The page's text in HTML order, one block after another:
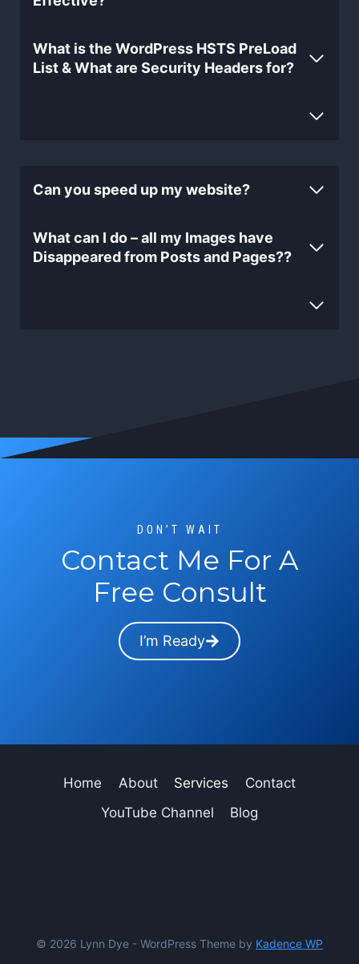
What is the WordPress HSTS PreLoad
List & What are Security Headers for?
Can you speed up my website?
What can I do – all my Images have
Disappeared from Posts and Pages??
DON’T WAIT
Contact Me For A
Free Consult
I’m Ready
Home About Services
Contact
YouTube Channel
Blog
© 2026 Lynn Dye - WordPress Theme by Kadence WP